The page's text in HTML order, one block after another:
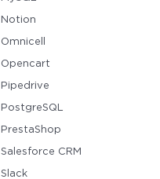
Notion
Omnicell
Opencart
Pipedrive
PostgreSQL
PrestaShop
Salesforce CRM
Slack